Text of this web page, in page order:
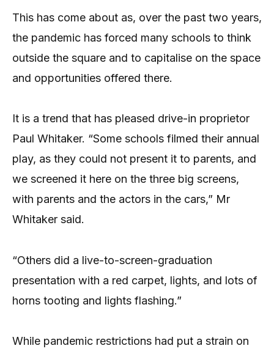
This has come about as, over the past two years,
the pandemic has forced many schools to think
outside the square and to capitalise on the space
and opportunities offered there.
It is a trend that has pleased drive-in proprietor
Paul Whitaker. “Some schools filmed their annual
play, as they could not present it to parents, and
we screened it here on the three big screens,
with parents and the actors in the cars,” Mr
Whitaker said.
“Others did a live-to-screen-graduation
presentation with a red carpet, lights, and lots of
horns tooting and lights flashing.”
While pandemic restrictions had put a strain on